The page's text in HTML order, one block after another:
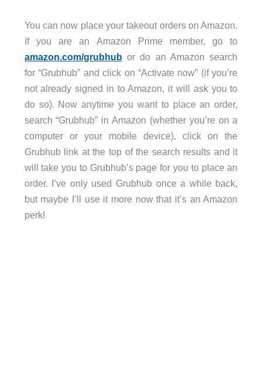
You can now place your takeout orders on Amazon.
If you are an Amazon Prime member, go to
amazon.com/grubhub or do an Amazon search
for “Grubhub” and click on “Activate now” (if you’re
not already signed in to Amazon, it will ask you to
do so). Now anytime you want to place an order,
search “Grubhub” in Amazon (whether you’re on a
computer or your mobile device), click on the
Grubhub link at the top of the search results and it
will take you to Grubhub’s page for you to place an
order. I’ve only used Grubhub once a while back,
but maybe I’ll use it more now that it’s an Amazon
perk!